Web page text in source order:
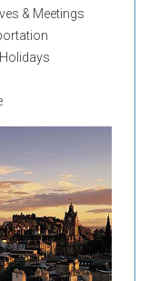
& Meetings